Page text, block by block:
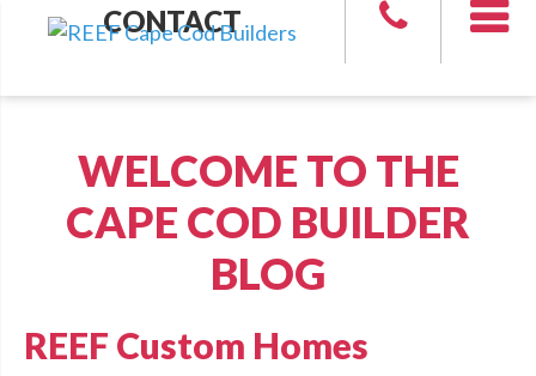
CONTACT
WELCOME TO THE
CAPE COD BUILDER
BLOG
REEF Custom Homes